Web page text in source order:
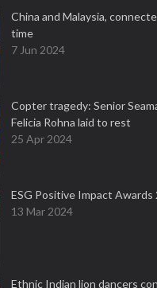
China and Malaysia,
time
7 Jun 2024
Copter tragedy: Senior
Felicia Rohna laid to rest
25 Apr 2024
ESG Positive Impact Awards
13 Mar 2024
Ethnic Indian lion dancers